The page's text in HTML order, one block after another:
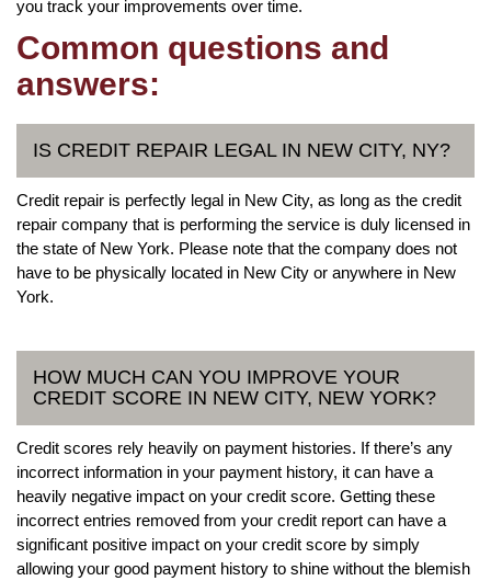
you track your improvements over time.
Common questions and
answers:
IS CREDIT REPAIR LEGAL IN NEW CITY, NY?
Credit repair is perfectly legal in New City, as long as the credit
repair company that is performing the service is duly licensed in
the state of New York. Please note that the company does not
have to be physically located in New City or anywhere in New
York.
HOW MUCH CAN YOU IMPROVE YOUR
CREDIT SCORE IN NEW CITY, NEW YORK?
Credit scores rely heavily on payment histories. If there’s any
incorrect information in your payment history, it can have a
heavily negative impact on your credit score. Getting these
incorrect entries removed from your credit report can have a
significant positive impact on your credit score by simply
allowing your good payment history to shine without the blemish